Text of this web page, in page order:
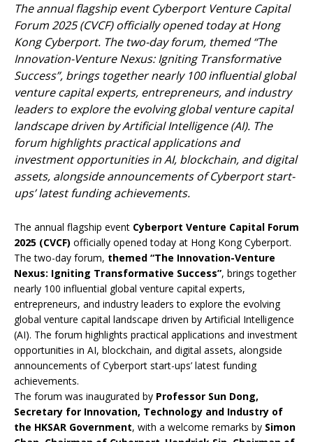
The annual flagship event Cyberport Venture Capital
Forum 2025 (CVCF) officially opened today at Hong
Kong Cyberport. The two-day forum, themed “The
Innovation-Venture Nexus: Igniting Transformative
Success”, brings together nearly 100 influential global
venture capital experts, entrepreneurs, and industry
leaders to explore the evolving global venture capital
landscape driven by Artificial Intelligence (AI). The
forum highlights practical applications and
investment opportunities in AI, blockchain, and digital
assets, alongside announcements of Cyberport start-
ups’ latest funding achievements.
The annual flagship event Cyberport Venture Capital Forum
2025 (CVCF) officially opened today at Hong Kong Cyberport.
The two-day forum, themed “The Innovation-Venture
Nexus: Igniting Transformative Success”, brings together
nearly 100 influential global venture capital experts,
entrepreneurs, and industry leaders to explore the evolving
global venture capital landscape driven by Artificial Intelligence
(AI). The forum highlights practical applications and investment
opportunities in AI, blockchain, and digital assets, alongside
announcements of Cyberport start-ups’ latest funding
achievements.
The forum was inaugurated by Professor Sun Dong,
Secretary for Innovation, Technology and Industry of
the HKSAR Government, with a welcome remarks by Simon